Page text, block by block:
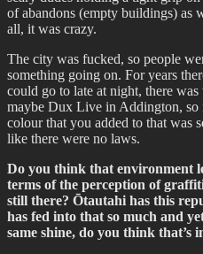
of abandons (empty buildings) as
all, it was crazy.
The city was fucked, so people
something going on. For years
could go to late at night, there
maybe Dux Live in Addington,
colour that you added to that was
like there were no laws.
Do you think that environment
terms of the perception of
still there? Ōtautahi has this
has fed into that so much and
same shine, do you think that’s